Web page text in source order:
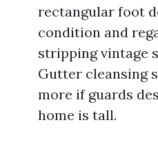
rectangular foot
condition and
stripping vintage
Gutter cleansing
more if guards
home is tall.